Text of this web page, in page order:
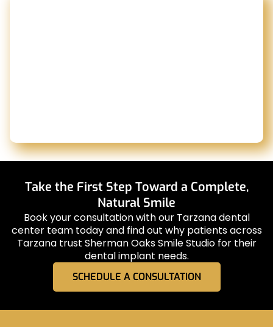
Take the First Step Toward a Complete,
Natural Smile
Book your consultation with our Tarzana dental
center team today and find out why patients across
Tarzana trust Sherman Oaks Smile Studio for their
dental implant needs.
SCHEDULE A CONSULTATION